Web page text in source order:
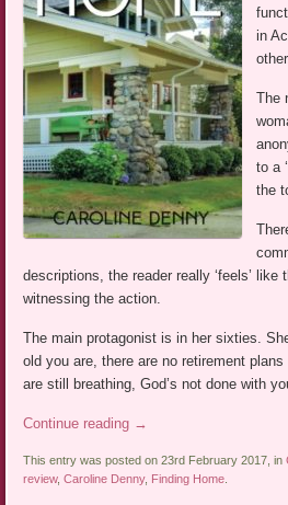
in
The
to a
the
descriptions, the reader really ‘feels’ like
witnessing the action.
The main protagonist is in her sixties.
old you are, there are no retirement
are still breathing, God’s not done with
Continue reading →
This entry was posted on 23rd February 2017, in
review,Caroline Denny, Finding Home.